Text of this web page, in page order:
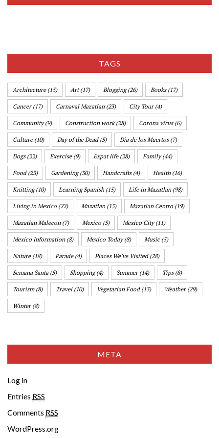
TAGS
Architecture(15) Art(17) Blogging(26) Books(17)
Cancer(17) Carnaval Mazatlan(23) City Tour(4)
Community(9) Construction work(28) Corona virus(6)
Culture(10) Day of the Dead(5) Dia de los Muertos(7)
Dogs(22) Exercise(9) Expat life(28) Family(44)
Food(23) Gardening(30) Handcrafts(4) Health (16)
Knitting(10) Learning Spanish (15) Life in Mazatlan(98)
Living in Mexico (22) Mazatlan(15) Mazatlan Centro (19)
Mazatlan Malecon(7) Mexico (5) Mexico City(11)
Mexico Information(8) Mexico Today(8) Music(5)
Nature(18) Parade(4) Places We've Visited(28)
Semana Santa (5) Shopping(4) Summer(14) Tips(8)
Tourism(8) Travel(10) Vegetarian Food(13) Weather(29)
Winter(8)
META
Log in
Entries RSS
Comments RSS
WordPress.org